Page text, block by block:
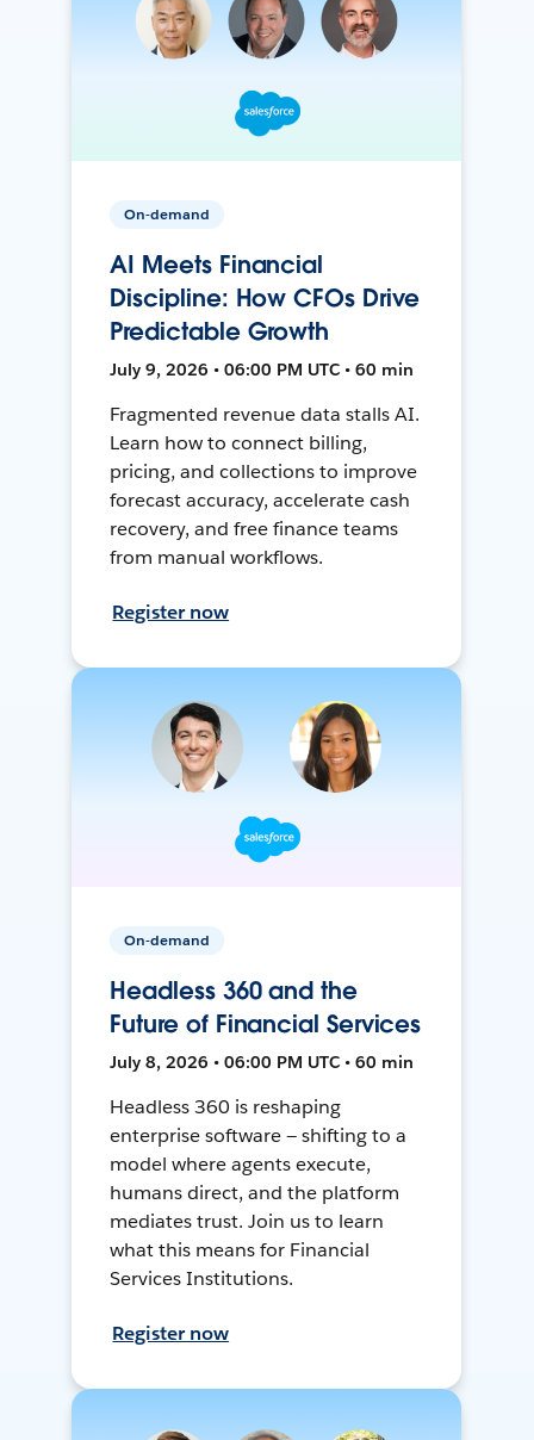
On-demand
AI Meets Financial
Discipline: How CFOs Drive
Predictable Growth
July 9, 2026 • 06:00 PM UTC • 60 min
Fragmented revenue data stalls AI.
Learn how to connect billing,
pricing, and collections to improve
forecast accuracy, accelerate cash
recovery, and free finance teams
from manual workflows.
Register now
On-demand
Headless 360 and the
Future of Financial Services
July 8, 2026 • 06:00 PM UTC • 60 min
Headless 360 is reshaping
enterprise software — shifting to a
model where agents execute,
humans direct, and the platform
mediates trust. Join us to learn
what this means for Financial
Services Institutions.
Register now